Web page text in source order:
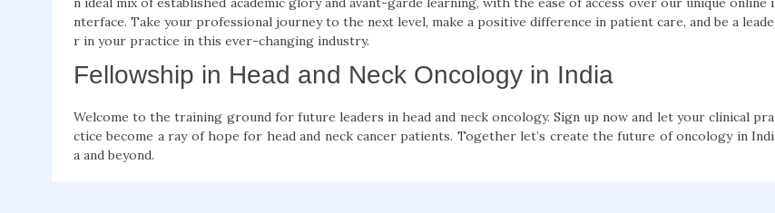
nterface. Take your professional journey to the next level, make a positive difference in patient care, and be a leade
r in your practice in this ever-changing industry.
Fellowship in Head and Neck Oncology in India
Welcome to the training ground for future leaders in head and neck oncology. Sign up now and let your clinical pra
ctice become a ray of hope for head and neck cancer patients. Together let’s create the future of oncology in Indi
a and beyond.